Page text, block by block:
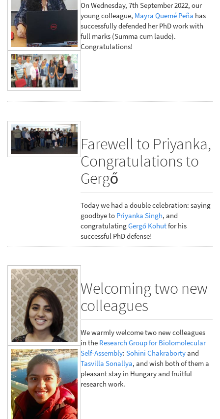
On Wednesday, 7th September 2022, our
young colleague, Mayra Quemé Peña has
successfully defended her PhD work with
full marks (Summa cum laude).
Congratulations!
Farewell to Priyanka,
Congratulations to
Gergő
Today we had a double celebration: saying
goodbye to Priyanka Singh, and
congratulatingGergő Kohutfor his
successful PhD defense!
Welcoming two new
colleagues
We warmly welcome two new colleagues
in the Research Group for Biolomolecular
Self-Assembly:Sohini Chakrabortyand
Tasvilla Sonallya, and wish both of them a
pleasant stay in Hungary and fruitful
research work.